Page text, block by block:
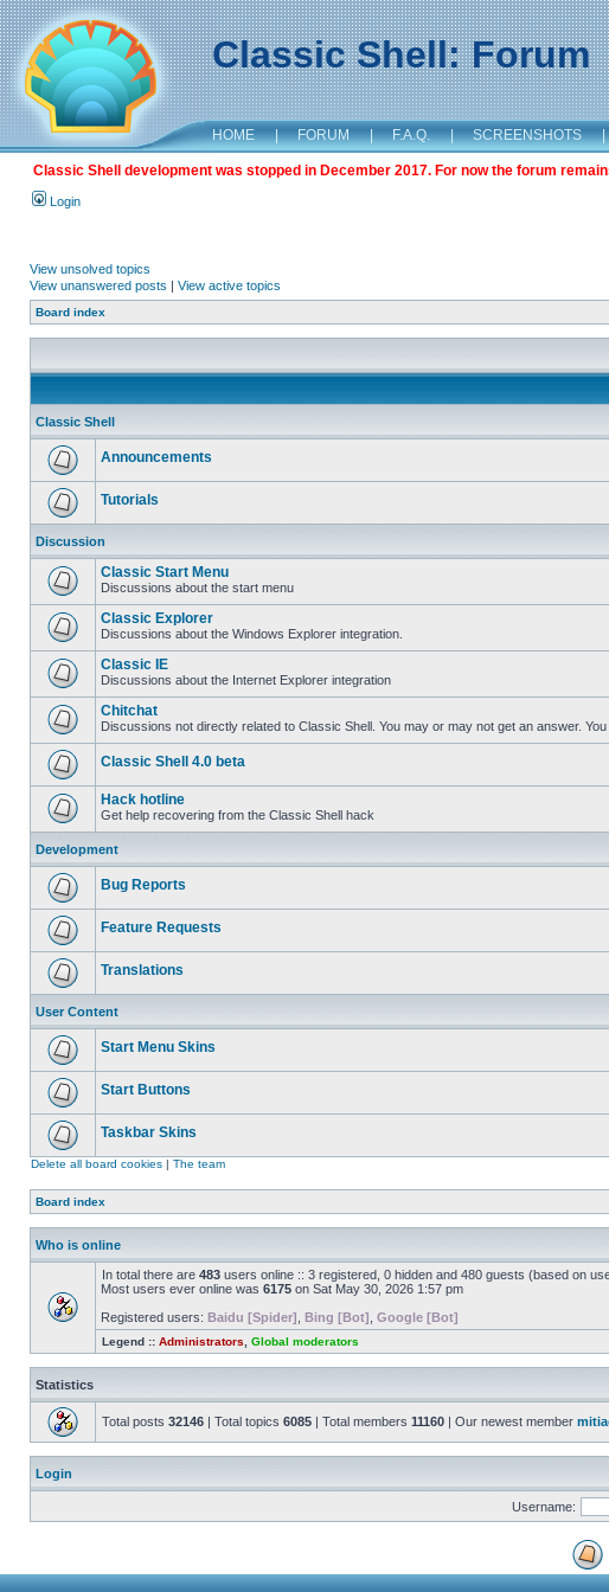
Classic Shell: Forum
HOME | FORUM | F.A.Q. | SCREENSHOTS |
Classic Shell development was stopped in December 2017. For now the forum
Login
View unsolved topics
View unanswered posts | View active topics
Board index
Classic Shell
Announcements
Tutorials
Discussion
Classic Start Menu
Discussions about the start menu
Classic Explorer
Discussions about the Windows Explorer integration.
Classic IE
Discussions about the Internet Explorer integration
Chitchat
Discussions not directly related to Classic Shell. You may or may not get an answer.
Classic Shell 4.0 beta
Hack hotline
Get help recovering from the Classic Shell hack
Development
Bug Reports
Feature Requests
Translations
User Content
Start Menu Skins
Start Buttons
Taskbar Skins
Delete all board cookies | The team
Board index
Who is online
In total there are 483 users online :: 3 registered, 0 hidden and 480 guests (based on
Most users ever online was 6175 on Sat May 30, 2026 1:57 pm
Registered users: Baidu [Spider] Bing [Bot] Google [Bot]
Legend :: Administrators Global moderators
Statistics
Total posts 32146 | Total topics 6085 | Total members 11160 | Our newest member
Login
Username: